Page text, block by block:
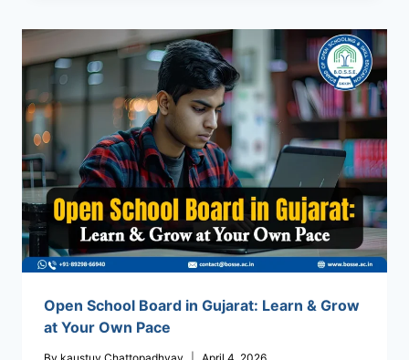
SCHOOL:
WHICH
BEST
IN
INDIA?
Open School Board in Gujarat: Learn & Grow
at Your Own Pace